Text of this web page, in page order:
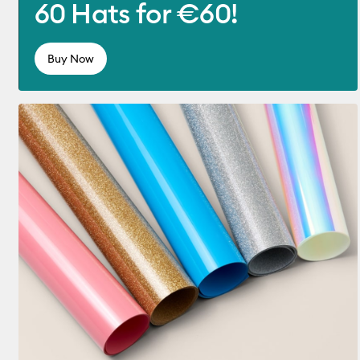
60 Hats for €60!
Buy Now